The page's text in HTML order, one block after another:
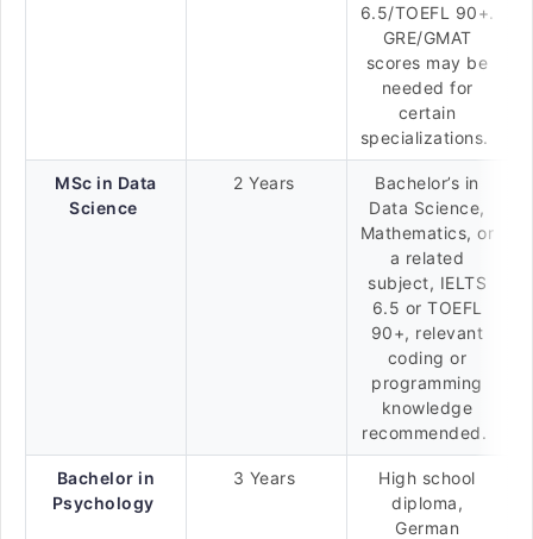
6.5/TOEFL 90+.
GRE/GMAT
scores may be
needed for
certain
specializations.
MSc in Data
Science
2 Years
Bachelor’s in
Data Science,
Mathematics, or
a related
subject, IELTS
6.5 or TOEFL
90+, relevant
coding or
programming
knowledge
recommended.
Bachelor in
Psychology
3 Years
High school
diploma,
German